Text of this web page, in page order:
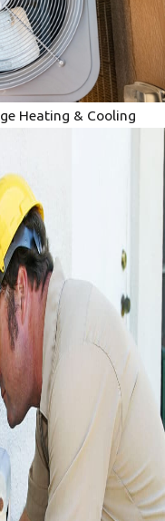
Heating & Cooling